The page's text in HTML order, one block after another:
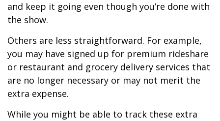
and keep it going even though you’re done with
the show.
Others are less straightforward. For example,
you may have signed up for premium rideshare
or restaurant and grocery delivery services that
are no longer necessary or may not merit the
extra expense.
While you might be able to track these extra